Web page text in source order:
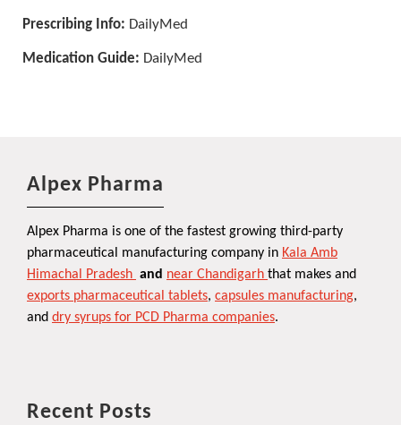
Prescribing Info: DailyMed
Medication Guide: DailyMed
Alpex Pharma
Alpex Pharma is one of the fastest growing third-party
pharmaceutical manufacturing company in Kala Amb
Himachal Pradesh and near Chandigarh that makes and
exports pharmaceutical tablets, capsules manufacturing,
and dry syrups for PCD Pharma companies.
Recent Posts